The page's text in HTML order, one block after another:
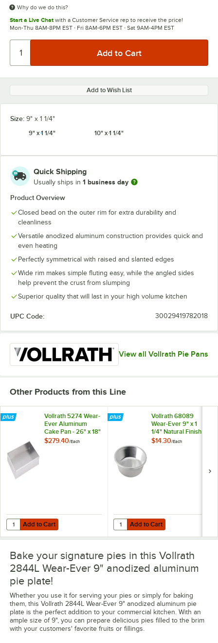
Why do we do this?
Start a Live Chat with a Customer Service rep to receive the price!
Mon-Thu 8AM-8PM EST · Fri 8AM-6PM EST · Sat 9AM-4PM EST
Add to Wish List
Size: 9" x 1 1/4"
9" x 1 1/4"
10" x 1 1/4"
Quick Shipping
Usually ships in 1 business day
Product Overview
Closed bead on the outer rim for extra durability and
cleanliness
Versatile anodized aluminum construction provides quick and
even heating
Perfectly symmetrical with raised and slanted edges
Wide rim makes simple fluting easy, while the angled sides
help prevent the crust from slumping
Superior quality that will last in your high volume kitchen
UPC Code: 30029419782018
View all Vollrath Pie Pans
Other Products from this Line
Vollrath 5274 Wear-
Ever Aluminum
Cake Pan - 26" x 18"
x 3"
$279.40/Each
Add to Cart
Quantity for Vollrath 5274 Wear-Ever Aluminum Cake Pan - 26" x 18"
Add to Cart
Vollrath 68089
Wear-Ever 9" x 1
1/4" Natural Finish
18 Gauge Aluminum
$14.30/Each
Add to Cart
Quantity for Vollrath 68089 Wear-
Add to Cart
Bake your signature pies in this Vollrath
2844L Wear-Ever 9" anodized aluminum
pie plate!
Whether you use it for serving your pies or simply for baking
them, this Vollrath 2844L Wear-Ever 9" anodized aluminum pie
plate is the perfect addition to your commercial kitchen. With an
ample size of 9", you can prepare delicious pies filled to the brim
with your customers' favorite fruits or fillings.